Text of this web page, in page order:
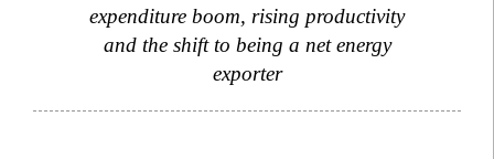
expenditure boom, rising productivity
and the shift to being a net energy
exporter